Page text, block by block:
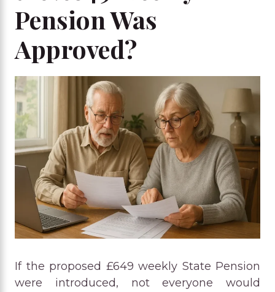
Pension Was
Approved?
If the proposed £649 weekly State Pension
were introduced, not everyone would